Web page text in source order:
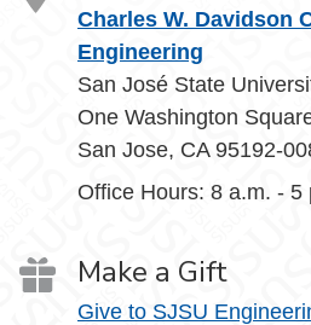
Charles W. Davidson
Engineering
San José State
One Washington
San Jose, CA 95192-
Office Hours: 8 a.m. - 5
Make a Gift
Give to SJSU